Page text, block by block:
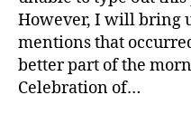
However, I will bring
mentions that
better part of the
Celebration of…